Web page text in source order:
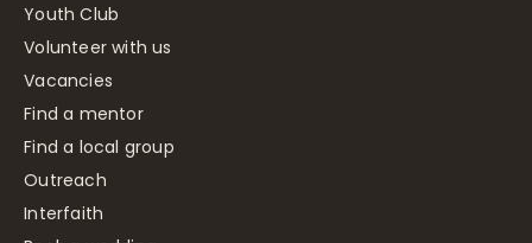
Youth Club
Volunteer with us
Vacancies
Find a mentor
Find a local group
Outreach
Interfaith